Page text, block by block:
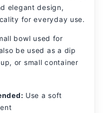
elegant design,
for everyday use.
bowl used for
be used as a dip
or small container
Use a soft